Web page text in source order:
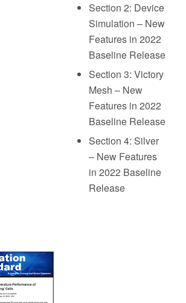
Section 2: Device
Simulation – New
Features in 2022
Baseline Release
Section 3: Victory
Mesh – New
Features in 2022
Baseline Release
Section 4: Silver
– New Features
in 2022 Baseline
Release